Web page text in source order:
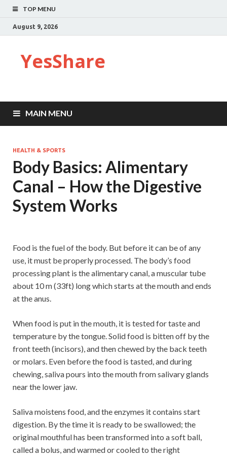
TOP MENU
August 9, 2026
YesShare
MAIN MENU
HEALTH & SPORTS
Body Basics: Alimentary
Canal – How the Digestive
System Works
Food is the fuel of the body. But before it can be of any
use, it must be properly processed. The body’s food
processing plant is the alimentary canal, a muscular tube
about 10 m (33ft) long which starts at the mouth and ends
at the anus.
When food is put in the mouth, it is tested for taste and
temperature by the tongue. Solid food is bitten off by the
front teeth (incisors), and then chewed by the back teeth
or molars. Even before the food is tasted, and during
chewing, saliva pours into the mouth from salivary glands
near the lower jaw.
Saliva moistens food, and the enzymes it contains start
digestion. By the time it is ready to be swallowed; the
original mouthful has been transformed into a soft ball,
called a bolus, and warmed or cooled to the right